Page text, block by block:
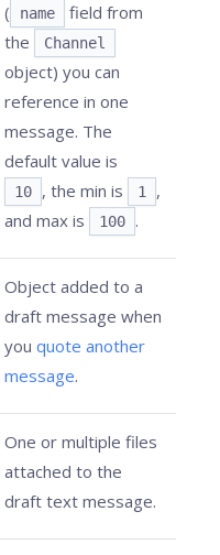
(
name
field from
the
Channel
object) you can
reference in one
message. The
default value is
10 , the min is 1
,
and max is
100 .
Object added to a
draft message when
you quote another
message.
One or multiple files
attached to the
draft text message.